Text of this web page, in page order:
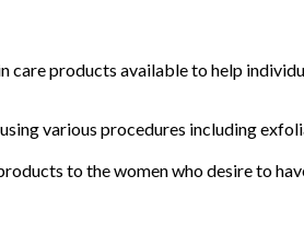
care products available to help
various procedures including
to the women who desire to